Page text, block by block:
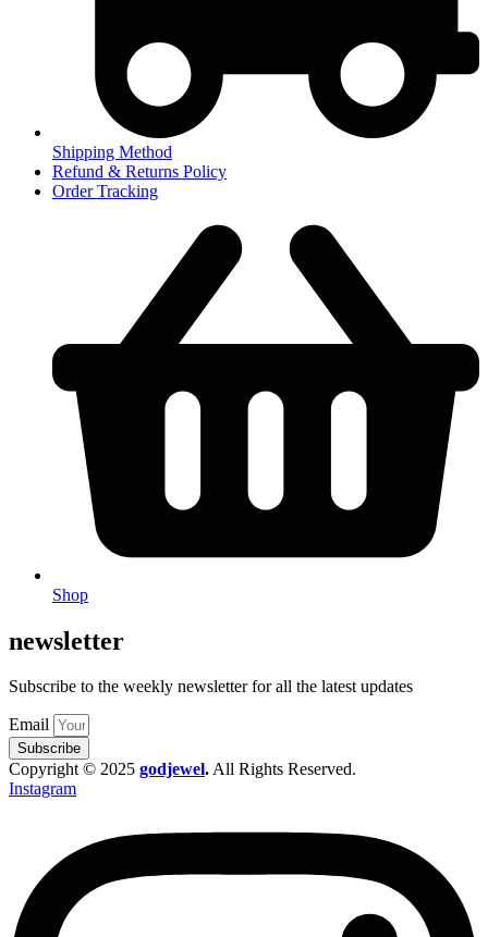
Shipping Method
Refund & Returns Policy
Order Tracking
Shop
newsletter
Subscribe to the weekly newsletter for all the latest updates
Email
Subscribe
Copyright © 2025 godjewel.All Rights Reserved.
Instagram